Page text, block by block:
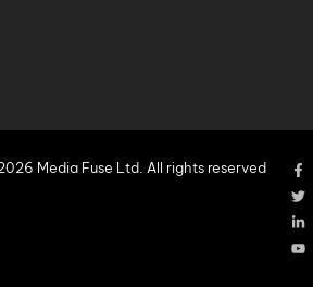
Media Fuse Ltd. All rights reserved